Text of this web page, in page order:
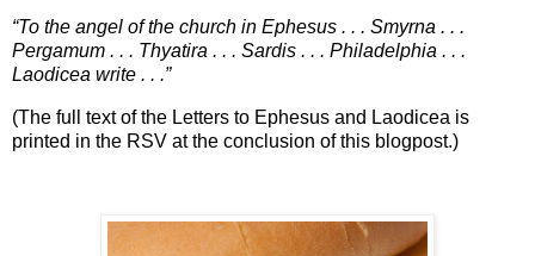
“To the angel of the church in Ephesus . . . Smyrna . . .
Pergamum . . . Thyatira . . . Sardis . . . Philadelphia . . .
Laodicea write . . .”
(The full text of the Letters to Ephesus and Laodicea is
printed in the RSV at the conclusion of this blogpost.)